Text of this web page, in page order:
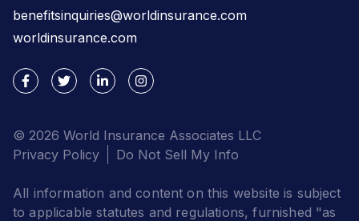
benefitsinquiries@worldinsurance.com
worldinsurance.com
© 2026 World Insurance Associates LLC
Privacy Policy
Do Not Sell My Info
All information and content on this website is subject
to applicable statutes and regulations, furnished "as